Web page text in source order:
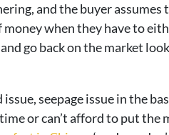
and the buyer assumes
when they have to
go back on the market
seepage issue in the
or can’t afford to put